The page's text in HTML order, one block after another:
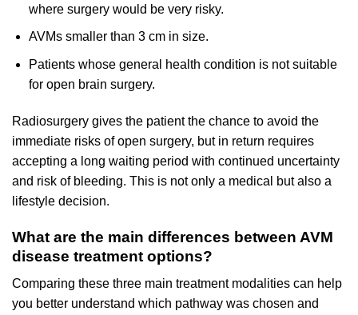
where surgery would be very risky.
AVMs smaller than 3 cm in size.
Patients whose general health condition is not suitable
for open brain surgery.
Radiosurgery gives the patient the chance to avoid the
immediate risks of open surgery, but in return requires
accepting a long waiting period with continued uncertainty
and risk of bleeding. This is not only a medical but also a
lifestyle decision.
What are the main differences between AVM
disease treatment options?
Comparing these three main treatment modalities can help
you better understand which pathway was chosen and